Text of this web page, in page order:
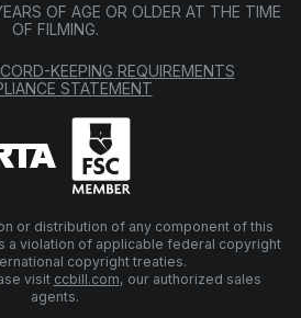
OF AGE OR OLDER AT THE TIME
OF FILMING.
KEEPING REQUIREMENTS
STATEMENT
or distribution of any component of this
a violation of applicable federal copyright
copyright treaties.
visit ccbill.com, our authorized sales
agents.